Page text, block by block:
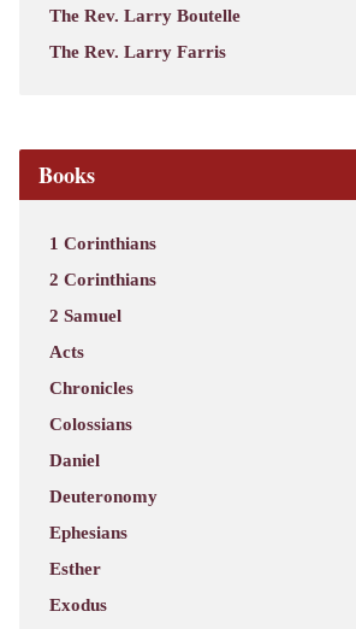
The Rev. Larry Boutelle
The Rev. Larry Farris
Books
1 Corinthians
2 Corinthians
2 Samuel
Acts
Chronicles
Colossians
Daniel
Deuteronomy
Ephesians
Esther
Exodus